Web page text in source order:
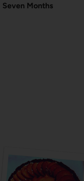
Seven Months